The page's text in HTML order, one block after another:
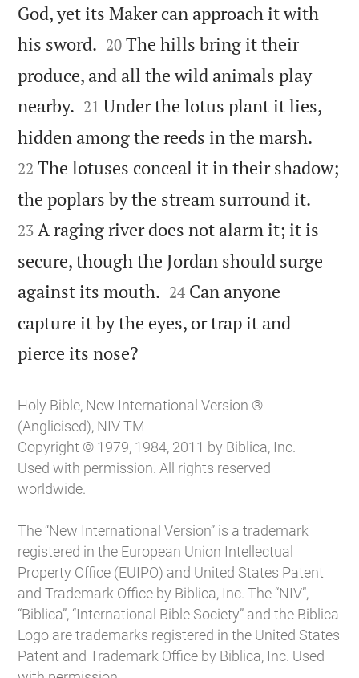
God, yet its Maker can approach it with
his sword. 

20 The hills bring it their
produce, and all the wild animals play
nearby. 

21 Under the lotus plant it lies,
hidden among the reeds in the marsh.
22 The lotuses conceal it in their shadow;
the poplars by the stream surround it.
23 A raging river does not alarm it; it is
secure, though the Jordan should surge
against its mouth. 

24 Can anyone
capture it by the eyes, or trap it and
pierce its nose?
Holy Bible, New International Version ®
(Anglicised), NIV TM
Copyright © 1979, 1984, 2011 by Biblica, Inc.
Used with permission. All rights reserved
worldwide.
The “New International Version” is a trademark
registered in the European Union Intellectual
Property Office (EUIPO) and United States Patent
and Trademark Office by Biblica, Inc. The “NIV”,
“Biblica”, “International Bible Society” and the Biblica
Logo are trademarks registered in the United States
Patent and Trademark Office by Biblica, Inc. Used